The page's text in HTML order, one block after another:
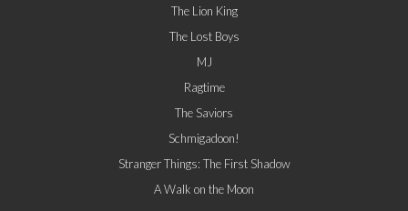
The Lion King
The Lost Boys
MJ
Ragtime
The Saviors
Schmigadoon!
Stranger Things: The First Shadow
A Walk on the Moon